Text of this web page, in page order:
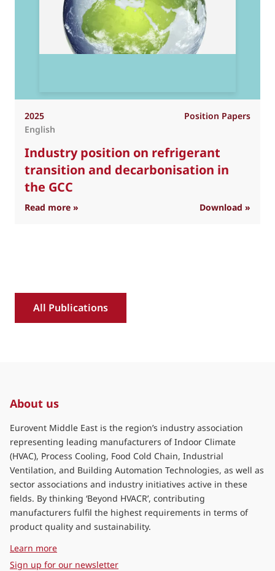
2025
Position Papers
English
Industry position on refrigerant
transition and decarbonisation in
the GCC
Read more » : Industry position on refrigerant transition
Download »
All Publications
About us
Eurovent Middle East is the region’s industry association
representing leading manufacturers of Indoor Climate
(HVAC), Process Cooling, Food Cold Chain, Industrial
Ventilation, and Building Automation Technologies, as well as
sector associations and industry initiatives active in these
fields. By thinking ‘Beyond HVACR’, contributing
manufacturers fulfil the highest requirements in terms of
product quality and sustainability.
Learn moreabout Eurovent Middle East
Sign up for our newsletter